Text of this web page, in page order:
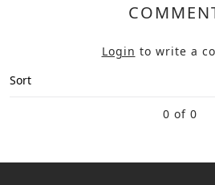
Login to write a
Sort
0 of 0